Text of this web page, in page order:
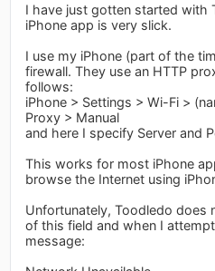
I have just gotten started with
iPhone app is very slick.
I use my iPhone (part of the
firewall. They use an HTTP
follows:
iPhone > Settings > Wi-Fi >
Proxy > Manual
and here I specify Server and
This works for most iPhone
browse the Internet using
Unfortunately, Toodledo does
of this field and when I
message: